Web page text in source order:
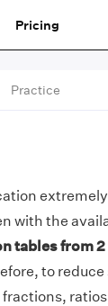
Pricing
Practice
with the
tables from 2
to